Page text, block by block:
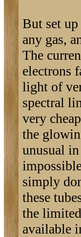
But set
any gas,
The
electrons
light of
spectral
very
the
unusual
simply
these
the
available